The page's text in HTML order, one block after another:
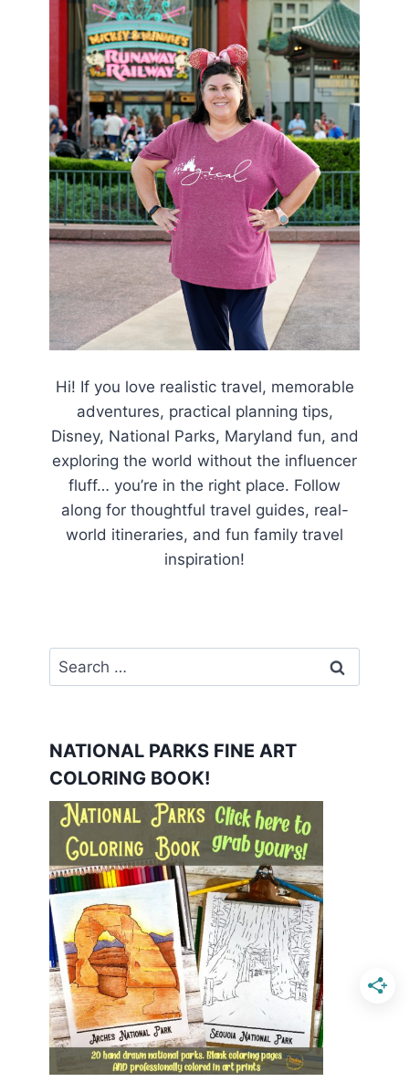
Hi! If you love realistic travel, memorable
adventures, practical planning tips,
Disney, National Parks, Maryland fun, and
exploring the world without the influencer
fluff… you’re in the right place. Follow
along for thoughtful travel guides, real-
world itineraries, and fun family travel
inspiration!
Search
for:
NATIONAL PARKS FINE ART
COLORING BOOK!